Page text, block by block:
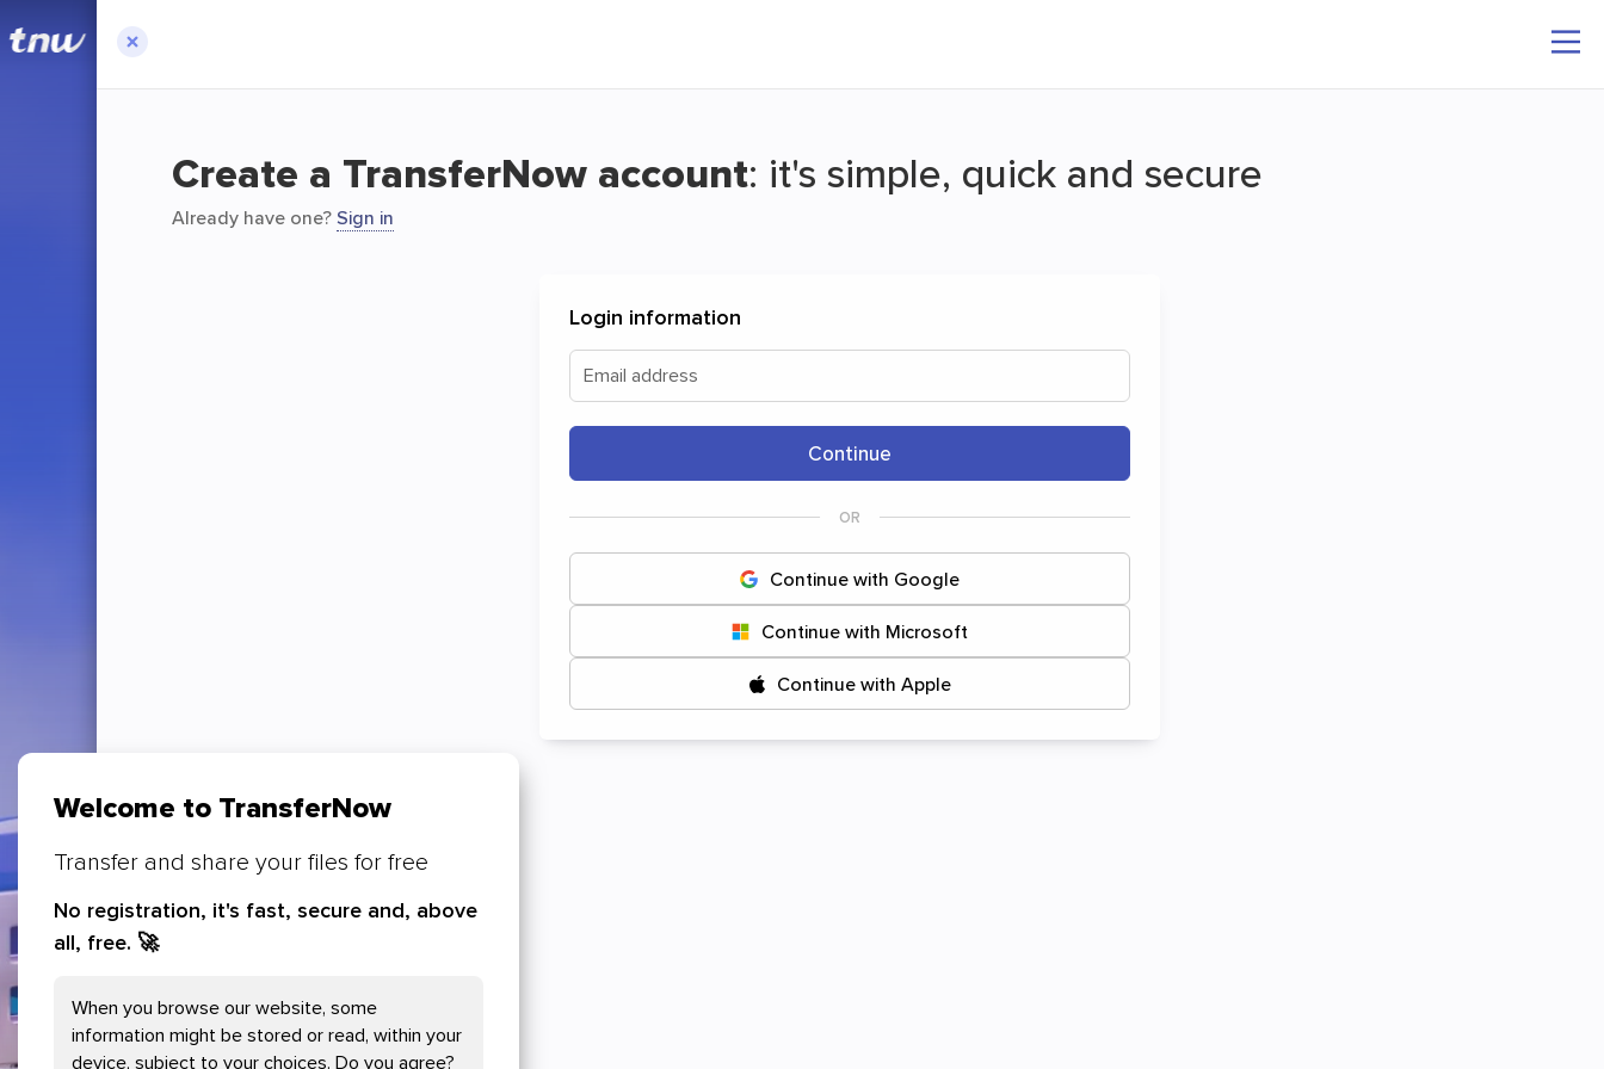
TransferNow is a simple and free way to securely share your files and folders.
Start
Create a TransferNow account: it's simple, quick and secure
Already have one?Sign in
Login information
Email address
Continue
Continue with Google
Continue with Microsoft
Continue with Apple
Welcome to TransferNow
Transfer and share your files for free
No registration, it's fast, secure and, above
all, free. 🚀
When you browse our website, some
information might be stored or read, within your
device, subject to your choices. Do you agree?
Your Cookies preferences
Necessary Cookies